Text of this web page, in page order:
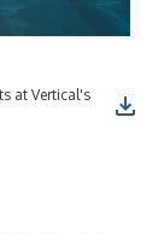
at Vertical's